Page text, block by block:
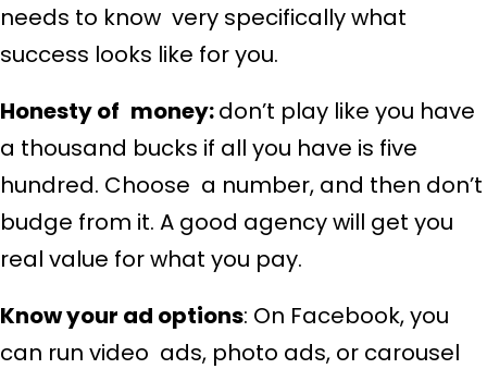
needs to know very specifically what
success looks like for you.
Honesty of money:don’t play like you have
a thousand bucks if all you have is five
hundred. Choose a number, and then don’t
budge from it. A good agency will get you
real value for what you pay.
Know your ad options: On Facebook, you
can run video ads, photo ads, or carousel